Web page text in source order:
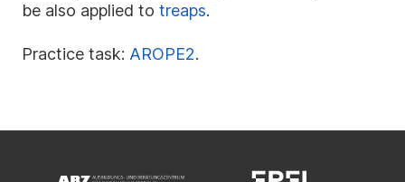
be also applied to treaps.
Practice task: AROPE2.